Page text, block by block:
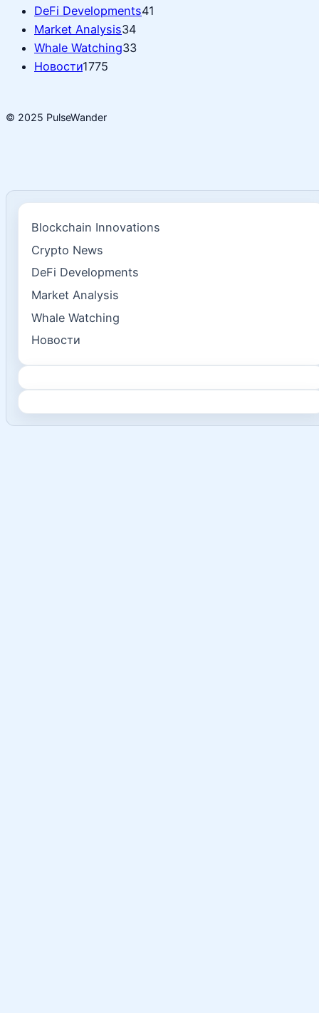
DeFi Developments41
Market Analysis34
Whale Watching33
Новости1775
© 2025 PulseWander
Blockchain Innovations
Crypto News
DeFi Developments
Market Analysis
Whale Watching
Новости